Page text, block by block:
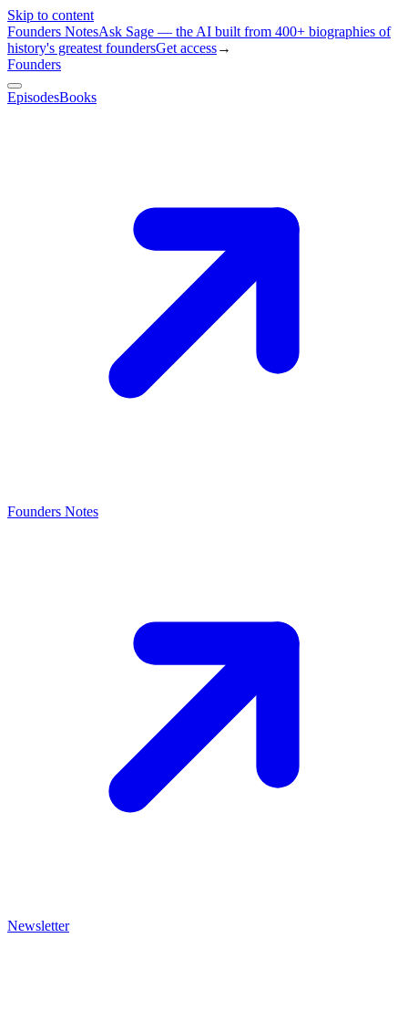
Skip to content
Founders NotesAsk Sage — the AI built from 400+ biographies of
history's greatest foundersGet access→
Founders
EpisodesBooks
Founders Notes
Newsletter